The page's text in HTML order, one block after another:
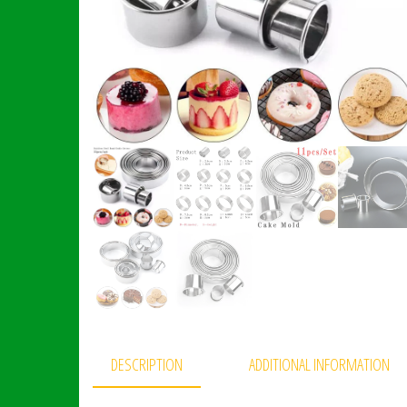
DESCRIPTION ADDITIONAL INFORMATION